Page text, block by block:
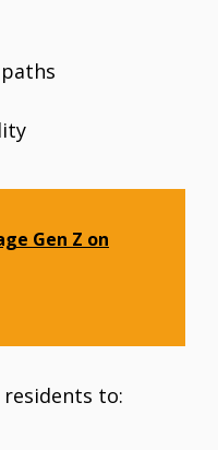
Gen Z on
to: